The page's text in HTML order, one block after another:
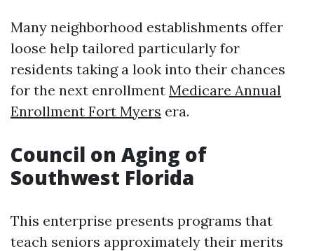
Many neighborhood establishments offer
loose help tailored particularly for
residents taking a look into their chances
for the next enrollment Medicare Annual
Enrollment Fort Myers era.
Council on Aging of
Southwest Florida
This enterprise presents programs that
teach seniors approximately their merits